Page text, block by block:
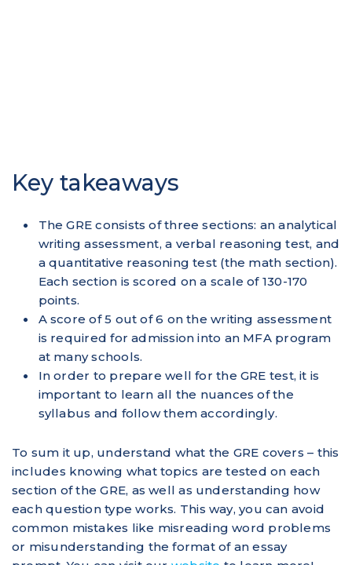
Key takeaways
The GRE consists of three sections: an analytical
writing assessment, a verbal reasoning test, and
a quantitative reasoning test (the math section).
Each section is scored on a scale of 130-170
points.
A score of 5 out of 6 on the writing assessment
is required for admission into an MFA program
at many schools.
In order to prepare well for the GRE test, it is
important to learn all the nuances of the
syllabus and follow them accordingly.
To sum it up, understand what the GRE covers – this
includes knowing what topics are tested on each
section of the GRE, as well as understanding how
each question type works. This way, you can avoid
common mistakes like misreading word problems
or misunderstanding the format of an essay